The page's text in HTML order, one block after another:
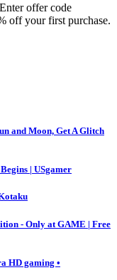
offer code
off your first purchase.
and Moon, Get A Glitch
| USgamer
- Only at GAME | Free
HD gaming •